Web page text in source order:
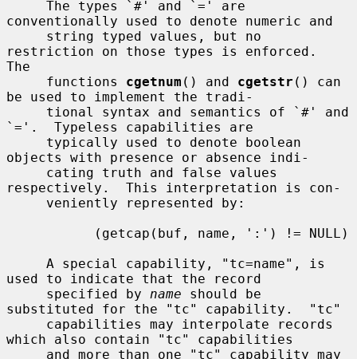
conventionally used to denote numeric and
restriction on those types is enforced.
The
     functions
cgetnum () and cgetstr () can
be used to implement the tradi-
`='.  Typeless capabilities are
objects with presence or absence indi-
respectively.  This interpretation is con-
used to indicate that the record
     specified by
name should be
substituted for the "tc" capability.  "tc"
which also contain "tc" capabilities